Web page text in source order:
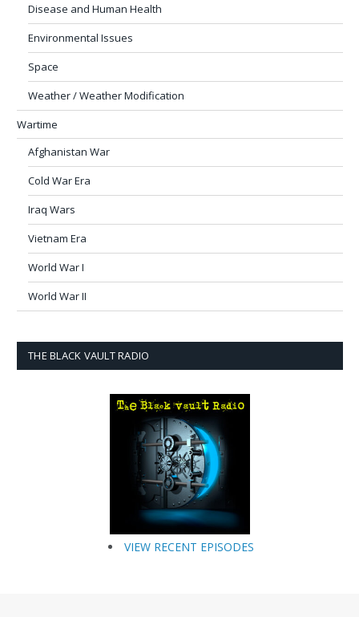
Disease and Human Health
Environmental Issues
Space
Weather / Weather Modification
Wartime
Afghanistan War
Cold War Era
Iraq Wars
Vietnam Era
World War I
World War II
THE BLACK VAULT RADIO
VIEW RECENT EPISODES